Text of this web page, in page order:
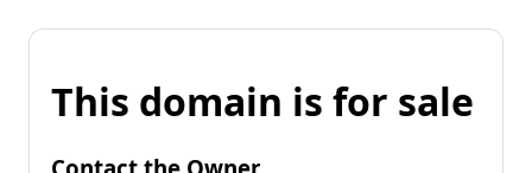
This domain is for sale